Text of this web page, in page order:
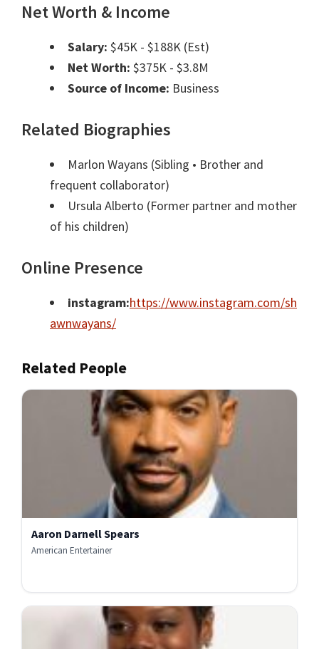
Net Worth & Income
Salary: $45K - $188K (Est)
Net Worth: $375K - $3.8M
Source of Income: Business
Related Biographies
Marlon Wayans (Sibling • Brother and
frequent collaborator)
Ursula Alberto (Former partner and mother
of his children)
Online Presence
instagram:https://www.instagram.com/sh
awnwayans/
Related People
Aaron Darnell Spears
American Entertainer